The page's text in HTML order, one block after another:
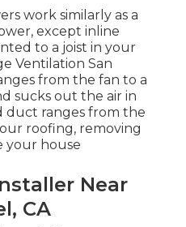
work similarly as a
except inline
to a joist in your
Ventilation San
from the fan to a
sucks out the air in
duct ranges from the
roofing, removing
your house
Near
CA